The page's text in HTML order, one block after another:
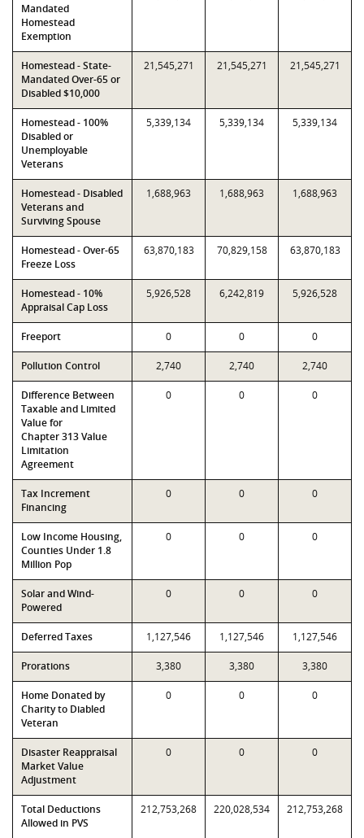
Mandated
Homestead
Exemption
Homestead - State-
Mandated Over-65 or
Disabled $10,000
21,545,271 21,545,271 21,545,271
Homestead - 100%
Disabled or
Unemployable
Veterans
5,339,134 5,339,134 5,339,134
Homestead - Disabled
Veterans and
Surviving Spouse
1,688,963 1,688,963 1,688,963
Homestead - Over-65
Freeze Loss
63,870,183 70,829,158 63,870,183
Homestead - 10%
Appraisal Cap Loss
5,926,528 6,242,819 5,926,528
Freeport 0 0 0
Pollution Control 2,740 2,740 2,740
Difference Between
Taxable and Limited
Value for
Chapter 313 Value
Limitation
Agreement
0 0 0
Tax Increment
Financing
0 0 0
Low Income Housing,
Counties Under 1.8
Million Pop
0 0 0
Solar and Wind-
Powered
0 0 0
Deferred Taxes 1,127,546 1,127,546 1,127,546
Prorations 3,380 3,380 3,380
Home Donated by
Charity to Diabled
Veteran
0 0 0
Disaster Reappraisal
Market Value
Adjustment
0 0 0
Total Deductions
Allowed in PVS
212,753,268 220,028,534 212,753,268